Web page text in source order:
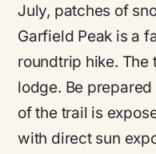
July, patches of
Garfield Peak is a
roundtrip hike. The
lodge. Be
of the trail is
with direct sun